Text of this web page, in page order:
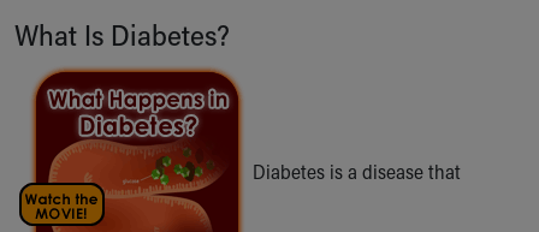
Health Centers
Symptom Checker
Financial Services
Price Estimates
Family Supports
Sports Health Services Provider for Akron Zips
New Parents
What Is Diabetes?
Diabetes is a disease that